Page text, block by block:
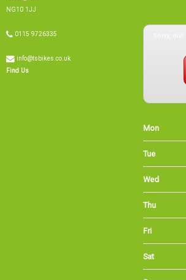
NG10 1JJ
0115 9726335
info@tsbikes.co.uk
Find Us
Tue
Fri
Sat
Sun